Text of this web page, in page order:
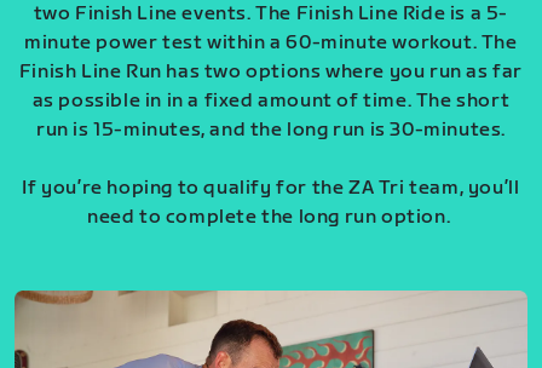
two Finish Line events. The Finish Line Ride is a 5-
minute power test within a 60-minute workout. The
Finish Line Run has two options where you run as far
as possible in in a fixed amount of time. The short
run is 15-minutes, and the long run is 30-minutes.
If you’re hoping to qualify for the ZA Tri team, you’ll
need to complete the long run option.